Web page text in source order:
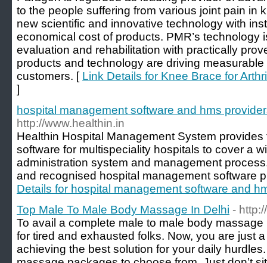
to the people suffering from various joint pain in
new scientific and innovative technology with
economical cost of products. PMR’s technology
evaluation and rehabilitation with practically
products and technology are driving
customers. [ Link Details for Knee Brace for
]
hospital management software and hms
http://www.healthin.in
Healthin Hospital Management System
software for multispeciality hospitals to cover a
administration system and management
and recognised hospital management software
Details for hospital management software and
Top Male To Male Body Massage In Delhi -
To avail a complete male to male body massage
for tired and exhausted folks. Now, you are just
achieving the best solution for your daily